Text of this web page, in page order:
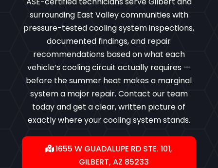
surrounding East Valley communities with
pressure-tested cooling system inspections,
documented findings, and repair
recommendations based on what each
vehicle’s cooling circuit actually requires —
before the summer heat makes a marginal
system a major repair. Contact our team
today and get a clear, written picture of
exactly where your cooling system stands.
1655 W GUADALUPE RD STE. 101,
GILBERT, AZ 85233